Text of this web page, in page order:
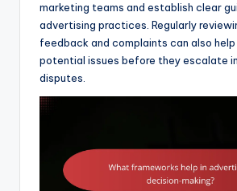
marketing teams and establish clear
advertising practices. Regularly
feedback and complaints can also
potential issues before they escalate
disputes.